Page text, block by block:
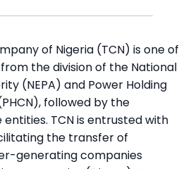
of Nigeria (TCN) is one of
the division of the National
(NEPA) and Power Holding
followed by the
TCN is entrusted with
the transfer of
generating companies